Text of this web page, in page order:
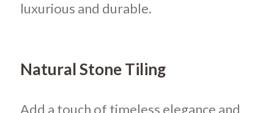
luxurious and durable.
Natural Stone Tiling
Add a touch of timeless elegance and